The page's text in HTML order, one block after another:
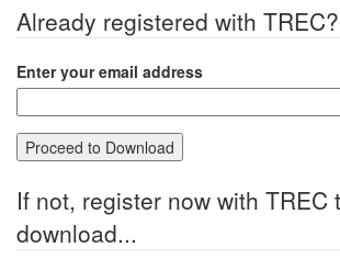
Already registered with TREC?
Enter your email address
If not, register now with TREC
download...